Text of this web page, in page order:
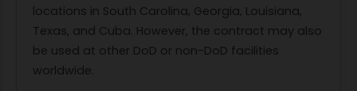
locations in South Carolina, Georgia, Louisiana,
Texas, and Cuba. However, the contract may also
be used at other DoD or non-DoD facilities
worldwide.